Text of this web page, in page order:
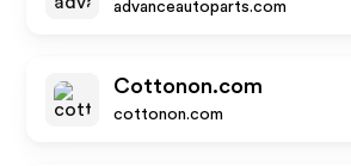
advanceautoparts.com
Cottonon.com
cottonon.com